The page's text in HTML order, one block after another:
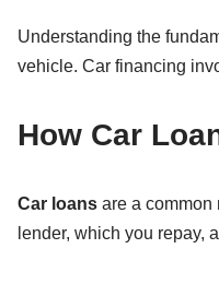
Understanding the
vehicle. Car financing
How Car
Car loansare a common
lender, which you repay,